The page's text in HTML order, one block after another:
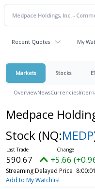
Recent Quotes My
Markets Stocks
OverviewNewsCurrencies
Medpace
Stock (NQ:MEDP
590.67 +5.66
Streaming Delayed Price
Add to My Watchlist